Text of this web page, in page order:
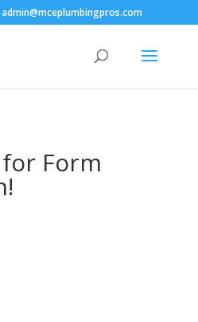
admin@mceplumbingpros.com
Form